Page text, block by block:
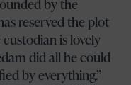
reserved the plot
is lovely
did all he could
by everything.